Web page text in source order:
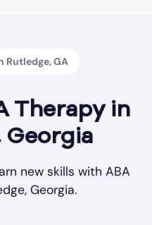
Rutledge, GA
Therapy in
Georgia
new skills with ABA
Georgia.